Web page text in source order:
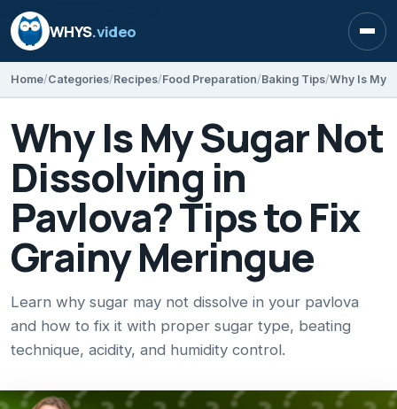
WHYS.video
Home Categories Recipes Food Preparation Baking Tips
Why Is My Sugar Not
Dissolving in
Pavlova? Tips to Fix
Grainy Meringue
Learn why sugar may not dissolve in your pavlova
and how to fix it with proper sugar type, beating
technique, acidity, and humidity control.